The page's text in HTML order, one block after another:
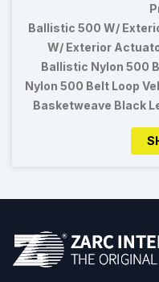
Ballistic 500 W/
W/ Exterior
Ballistic Nylon 500
Nylon 500 Belt Loop
Basketweave Black